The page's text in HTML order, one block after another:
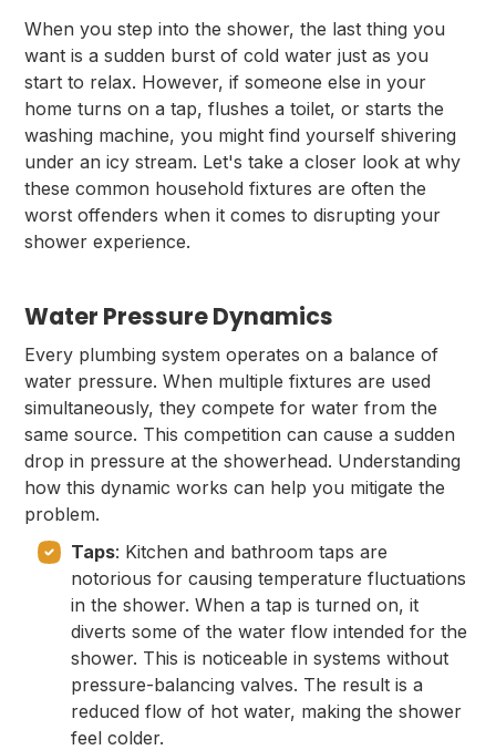
When you step into the shower, the last thing you
want is a sudden burst of cold water just as you
start to relax. However, if someone else in your
home turns on a tap, flushes a toilet, or starts the
washing machine, you might find yourself shivering
under an icy stream. Let's take a closer look at why
these common household fixtures are often the
worst offenders when it comes to disrupting your
shower experience.
Water Pressure Dynamics
Every plumbing system operates on a balance of
water pressure. When multiple fixtures are used
simultaneously, they compete for water from the
same source. This competition can cause a sudden
drop in pressure at the showerhead. Understanding
how this dynamic works can help you mitigate the
problem.
Taps: Kitchen and bathroom taps are
notorious for causing temperature fluctuations
in the shower. When a tap is turned on, it
diverts some of the water flow intended for the
shower. This is noticeable in systems without
pressure-balancing valves. The result is a
reduced flow of hot water, making the shower
feel colder.